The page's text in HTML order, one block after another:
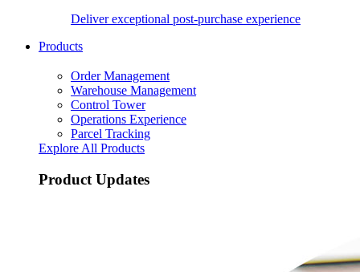
Deliver exceptional post-purchase experience
Products
Order Management
Warehouse Management
Control Tower
Operations Experience
Parcel Tracking
Explore All Products
Product Updates